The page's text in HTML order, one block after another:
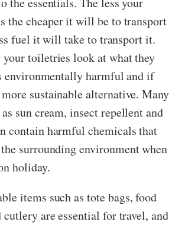
the cheaper it will be to transport
fuel it will take to transport it.
your toiletries look at what they
harmful and if
sustainable alternative. Many
sun cream, insect repellent and
contain harmful chemicals that
surrounding environment when
holiday.
items such as tote bags, food
cutlery are essential for travel, and